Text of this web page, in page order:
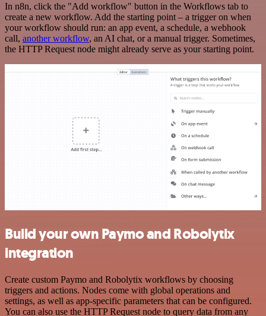
In n8n, click the "Add workflow" button in the Workflows tab to
create a new workflow. Add the starting point – a trigger on when
your workflow should run: an app event, a schedule, a webhook
call, another workflow, an AI chat, or a manual trigger. Sometimes,
the HTTP Request node might already serve as your starting point.
Build your own Paymo and Robolytix
integration
Create custom Paymo and Robolytix workflows by choosing
triggers and actions. Nodes come with global operations and
settings, as well as app-specific parameters that can be configured.
You can also use the HTTP Request node to query data from any